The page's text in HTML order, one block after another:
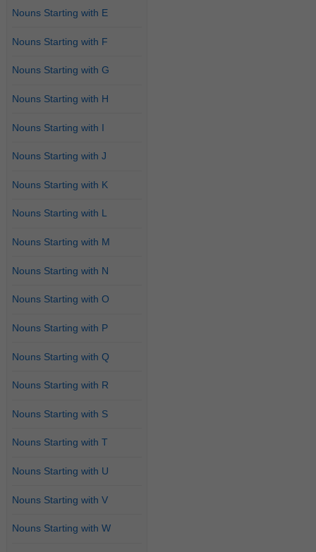
Nouns Starting with E
Nouns Starting with F
Nouns Starting with G
Nouns Starting with H
Nouns Starting with I
Nouns Starting with J
Nouns Starting with K
Nouns Starting with L
Nouns Starting with M
Nouns Starting with N
Nouns Starting with O
Nouns Starting with P
Nouns Starting with Q
Nouns Starting with R
Nouns Starting with S
Nouns Starting with T
Nouns Starting with U
Nouns Starting with V
Nouns Starting with W